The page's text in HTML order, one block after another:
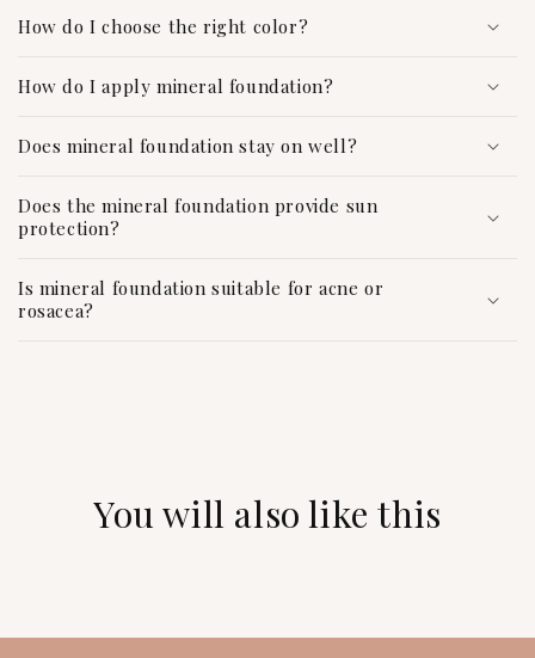
i
l
c
n
t
n
t
How do I choose the right color?
How do I apply mineral foundation?
Does mineral foundation stay on well?
Does the mineral foundation provide sun
protection?
Is mineral foundation suitable for acne or
rosacea?
You will also like this